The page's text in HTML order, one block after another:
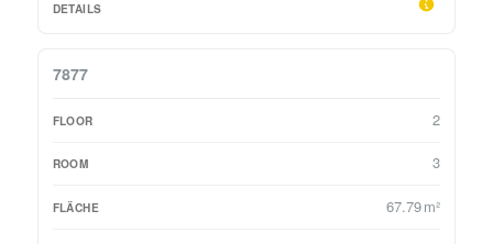
7877
2
3
67.79 m²